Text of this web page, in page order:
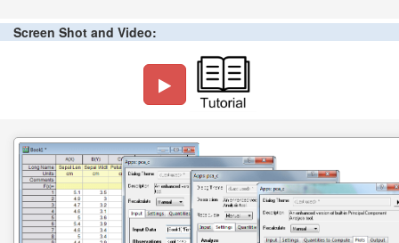
Screen Shot and Video: